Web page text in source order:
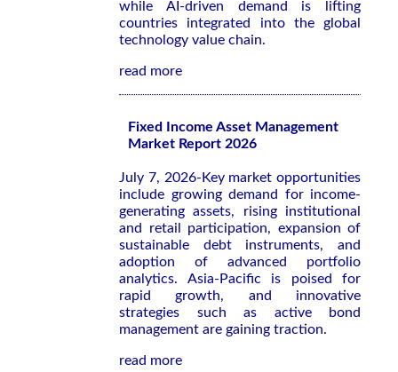
while AI-driven demand is lifting
countries integrated into the global
technology value chain.
read more
Fixed Income Asset Management
Market Report 2026
July 7, 2026-Key market opportunities
include growing demand for income-
generating assets, rising institutional
and retail participation, expansion of
sustainable debt instruments, and
adoption of advanced portfolio
analytics. Asia-Pacific is poised for
rapid growth, and innovative
strategies such as active bond
management are gaining traction.
read more